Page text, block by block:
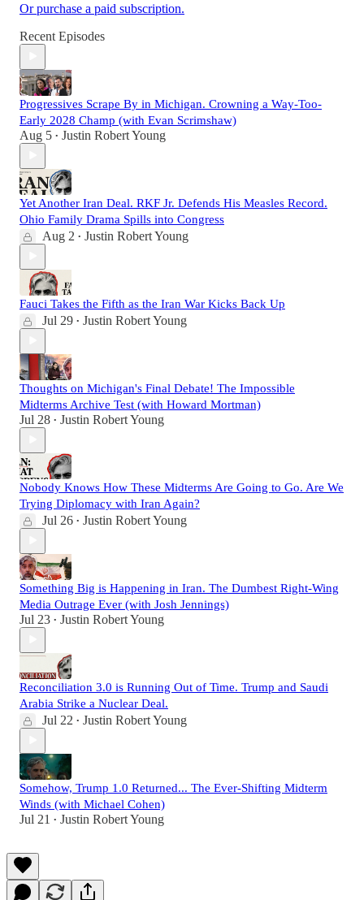
Or purchase a paid subscription.
Recent Episodes
Progressives Scrape By in Michigan. Crowning a Way-Too-
Early 2028 Champ (with Evan Scrimshaw)
Aug 5 • Justin Robert Young
Yet Another Iran Deal. RKF Jr. Defends His Measles Record.
Ohio Family Drama Spills into Congress
Aug 2 • Justin Robert Young
Fauci Takes the Fifth as the Iran War Kicks Back Up
Jul 29 • Justin Robert Young
Thoughts on Michigan's Final Debate! The Impossible
Midterms Archive Test (with Howard Mortman)
Jul 28 • Justin Robert Young
Nobody Knows How These Midterms Are Going to Go. Are We
Trying Diplomacy with Iran Again?
Jul 26 • Justin Robert Young
Something Big is Happening in Iran. The Dumbest Right-Wing
Media Outrage Ever (with Josh Jennings)
Jul 23 • Justin Robert Young
Reconciliation 3.0 is Running Out of Time. Trump and Saudi
Arabia Strike a Nuclear Deal.
Jul 22 • Justin Robert Young
Somehow, Trump 1.0 Returned... The Ever-Shifting Midterm
Winds (with Michael Cohen)
Jul 21 • Justin Robert Young